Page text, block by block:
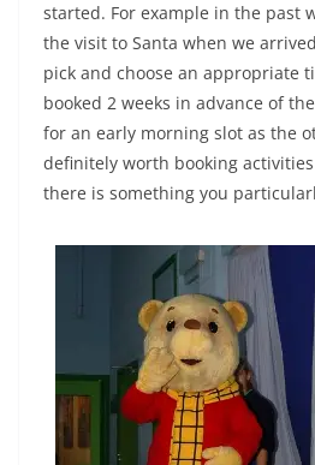
started. For example in the past
the visit to Santa when we
pick and choose an appropriate
booked 2 weeks in advance of
for an early morning slot as the
definitely worth booking
there is something you